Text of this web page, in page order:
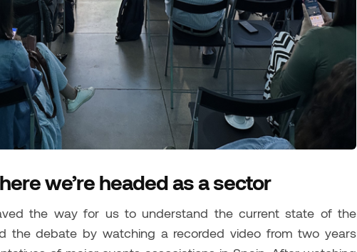
we’re headed as a sector
the way for us to understand the current state of the
the debate by watching a recorded video from two years